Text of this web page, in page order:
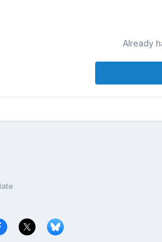
Already